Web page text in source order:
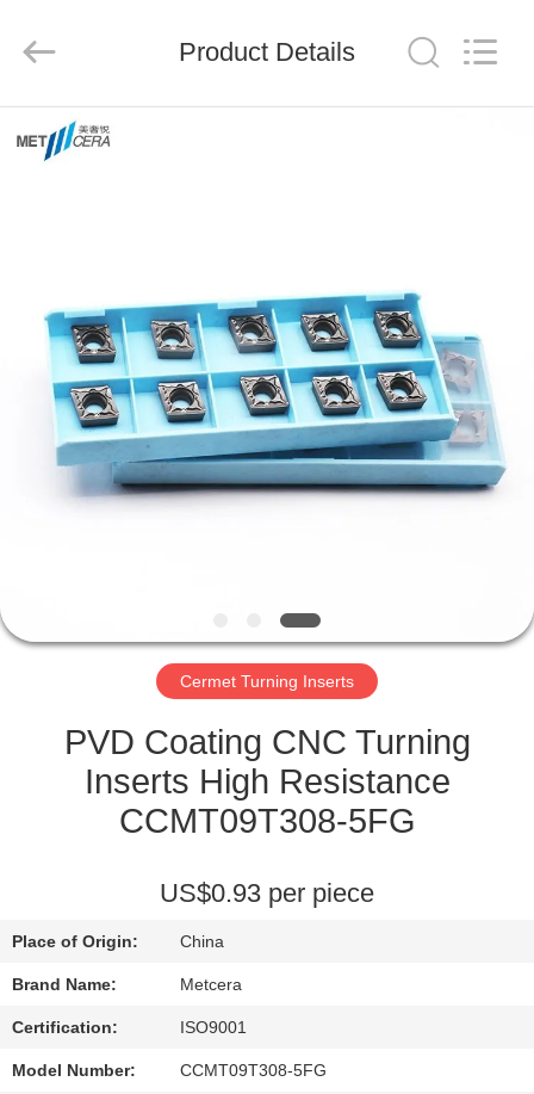
HOME
ABOUT
FACTORY
TOUR
CONTACT
NEWS
REQUEST
SITEMAP
PRIVACY
POLICY
Materials
Co.,ltd.
Product Details
Cermet Turning Inserts
PVD Coating CNC Turning
Inserts High Resistance
CCMT09T308-5FG
US$0.93 per piece
Place of Origin: China
Brand Name: Metcera
Certification: ISO9001
Model Number: CCMT09T308-5FG